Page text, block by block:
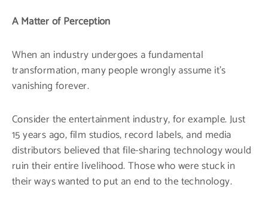
A Matter of Perception
When an industry undergoes a fundamental
transformation, many people wrongly assume it’s
vanishing forever.
Consider the entertainment industry, for example. Just
15 years ago, film studios, record labels, and media
distributors believed that file-sharing technology would
ruin their entire livelihood. Those who were stuck in
their ways wanted to put an end to the technology.